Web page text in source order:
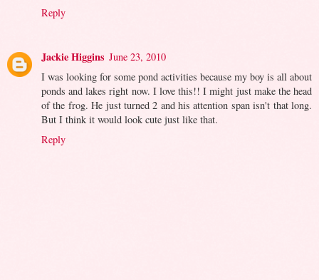
Reply
Jackie Higgins June 23, 2010
I was looking for some pond activities because my boy is all about
ponds and lakes right now. I love this!! I might just make the head
of the frog. He just turned 2 and his attention span isn't that long.
But I think it would look cute just like that.
Reply